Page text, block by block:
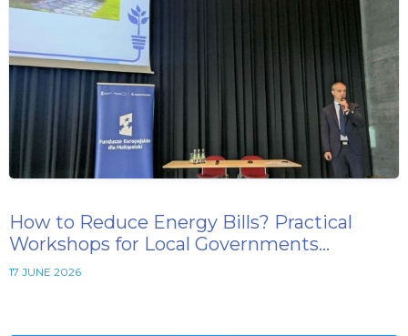
How to Reduce Energy Bills? Practical
Workshops for Local Governments…
17 JUNE 2026